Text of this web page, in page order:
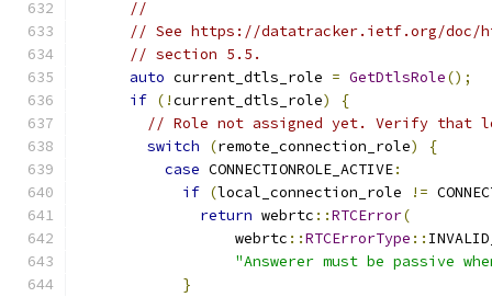
//
// See https://datatracker.ietf.org/doc/
// section 5.5.
auto current_dtls_role = GetDtlsRole();
if (!current_dtls_role)
{
// Role not assigned yet. Verify that
switch
(remote_connection_role)
{
case CONNECTIONROLE_ACTIVE:
if (local_connection_role !=
return webrtc ::RTCError(
                  webrtc
::RTCErrorType ::
"Answerer must be passive
}